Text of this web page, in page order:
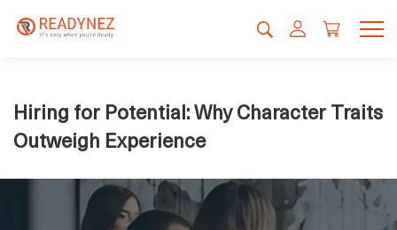
Hiring for Potential: Why Character Traits
Outweigh Experience